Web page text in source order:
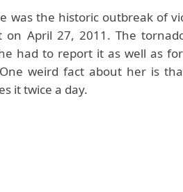
was the historic outbreak of
April 27, 2011. The
had to report it as well as
weird fact about her is
it twice a day.